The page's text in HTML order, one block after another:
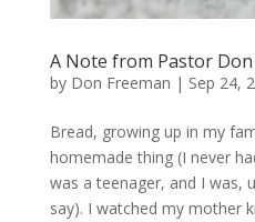
A Note from Pastor Don
by Don Freeman | Sep 24,
Bread, growing up in my
homemade thing (I never
was a teenager, and I was,
say). I watched my mother